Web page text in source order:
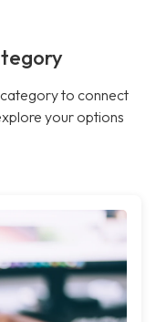
to connect
your options